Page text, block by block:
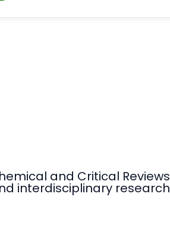
and Critical
interdisciplinary